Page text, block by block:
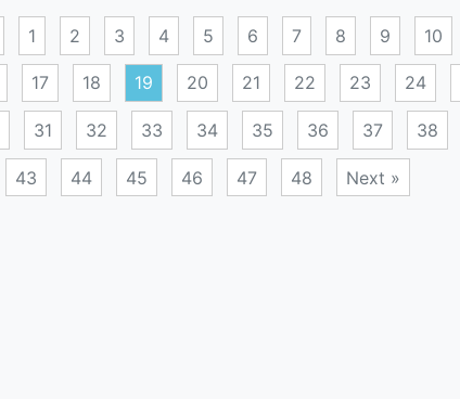
1 2 3 4 5 6 7 8 9 10
17 18 19 20 21 22 23 24
31 32 33 34 35 36 37 38
43 44 45 46 47 48 Next »